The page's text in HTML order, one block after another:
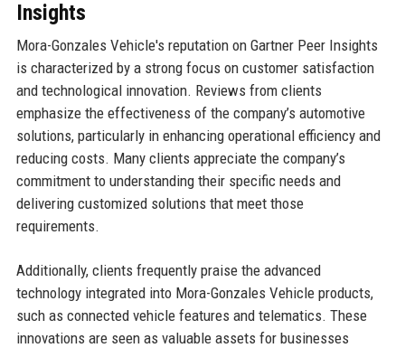
Insights
Mora-Gonzales Vehicle's reputation on Gartner Peer Insights
is characterized by a strong focus on customer satisfaction
and technological innovation. Reviews from clients
emphasize the effectiveness of the company’s automotive
solutions, particularly in enhancing operational efficiency and
reducing costs. Many clients appreciate the company’s
commitment to understanding their specific needs and
delivering customized solutions that meet those
requirements.
Additionally, clients frequently praise the advanced
technology integrated into Mora-Gonzales Vehicle products,
such as connected vehicle features and telematics. These
innovations are seen as valuable assets for businesses